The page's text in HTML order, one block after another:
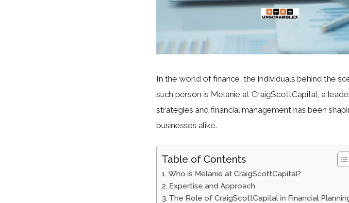
In the world of finance, the individuals behind the
such person is Melanie at CraigScottCapital, a
strategies and financial management has been
businesses alike.
Table of Contents
Who is Melanie at CraigScottCapital?
Expertise and Approach
The Role of CraigScottCapital in Financial